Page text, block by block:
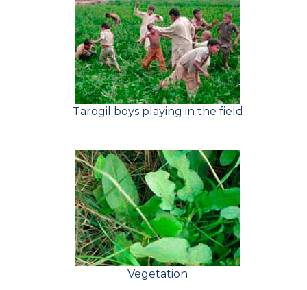
Tarogil boys playing in the field
Vegetation